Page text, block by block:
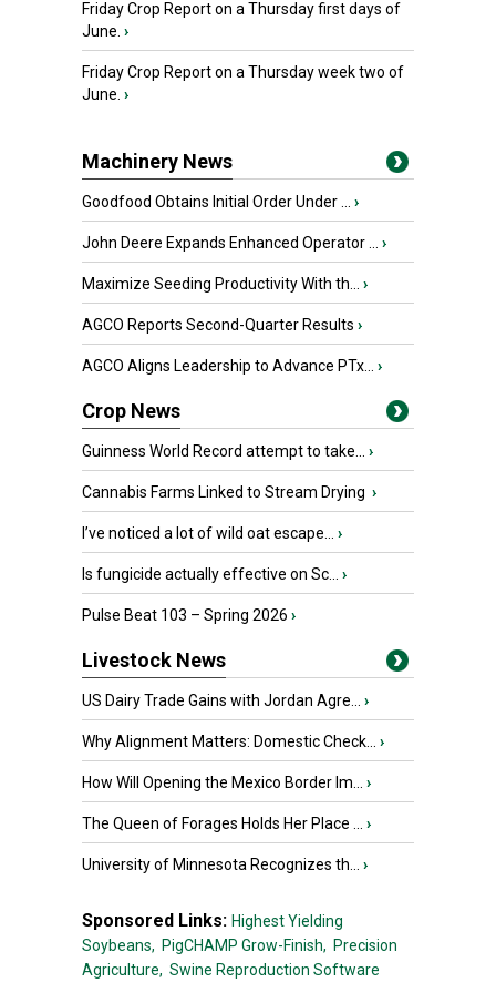
Friday Crop Report on a Thursday first days of
June. ›
Friday Crop Report on a Thursday week two of
June. ›
Machinery News
Goodfood Obtains Initial Order Under ... ›
John Deere Expands Enhanced Operator ... ›
Maximize Seeding Productivity With th... ›
AGCO Reports Second-Quarter Results ›
AGCO Aligns Leadership to Advance PTx... ›
Crop News
Guinness World Record attempt to take... ›
Cannabis Farms Linked to Stream Drying ›
I’ve noticed a lot of wild oat escape... ›
Is fungicide actually effective on Sc... ›
Pulse Beat 103 – Spring 2026 ›
Livestock News
US Dairy Trade Gains with Jordan Agre... ›
Why Alignment Matters: Domestic Check... ›
How Will Opening the Mexico Border Im... ›
The Queen of Forages Holds Her Place ... ›
University of Minnesota Recognizes th... ›
Sponsored Links: Highest Yielding
Soybeans, PigCHAMP Grow-Finish, Precision
Agriculture, Swine Reproduction Software